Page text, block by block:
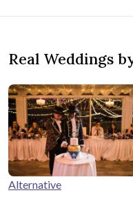
Real Weddings
Alternative